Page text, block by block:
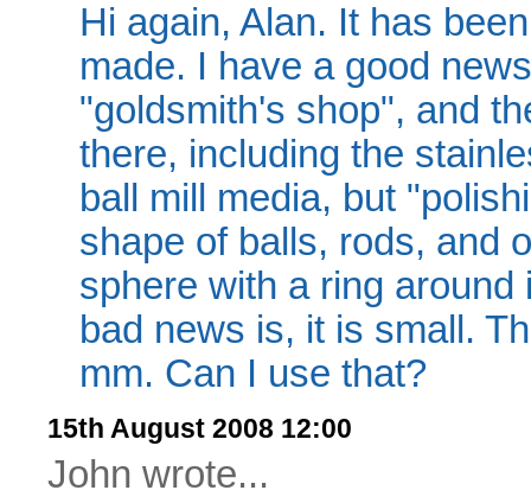
Hi again, Alan. It has
made. I have a good
"goldsmith's shop", and
there, including the
ball mill media, but
shape of balls, rods, and
sphere with a ring
bad news is, it is small.
mm. Can I use that?
15th August 2008 12:00
John wrote...